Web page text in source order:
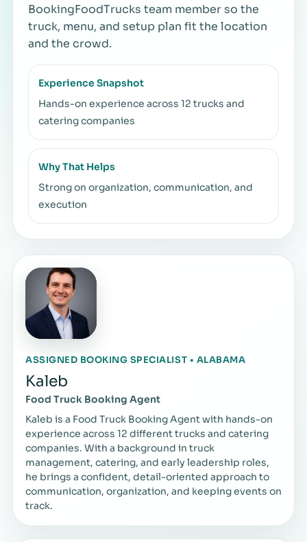
BookingFoodTrucks team member so the
truck, menu, and setup plan fit the location
and the crowd.
Experience Snapshot
Hands-on experience across 12 trucks and
catering companies
Why That Helps
Strong on organization, communication, and
execution
ASSIGNED BOOKING SPECIALIST • ALABAMA
Kaleb
Food Truck Booking Agent
Kaleb is a Food Truck Booking Agent with hands-on
experience across 12 different trucks and catering
companies. With a background in truck
management, catering, and early leadership roles,
he brings a confident, detail-oriented approach to
communication, organization, and keeping events on
track.